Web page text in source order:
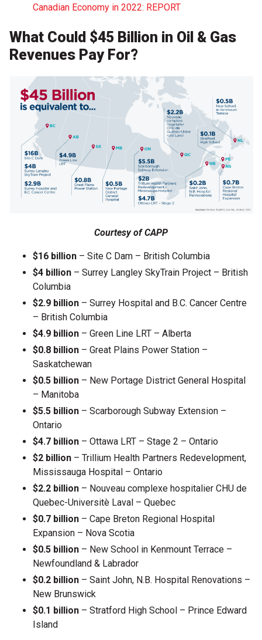
Canadian Economy in 2022: REPORT
What Could $45 Billion in Oil & Gas
Revenues Pay For?
Courtesy of CAPP
$16 billion – Site C Dam – British Columbia
$4 billion – Surrey Langley SkyTrain Project – British
Columbia
$2.9 billion – Surrey Hospital and B.C. Cancer Centre
– British Columbia
$4.9 billion – Green Line LRT – Alberta
$0.8 billion – Great Plains Power Station –
Saskatchewan
$0.5 billion – New Portage District General Hospital
– Manitoba
$5.5 billion – Scarborough Subway Extension –
Ontario
$4.7 billion – Ottawa LRT – Stage 2 – Ontario
$2 billion – Trillium Health Partners Redevelopment,
Mississauga Hospital – Ontario
$2.2 billion – Nouveau complexe hospitalier CHU de
Quebec-Universitè Laval – Quebec
$0.7 billion – Cape Breton Regional Hospital
Expansion – Nova Scotia
$0.5 billion – New School in Kenmount Terrace –
Newfoundland & Labrador
$0.2 billion – Saint John, N.B. Hospital Renovations –
New Brunswick
$0.1 billion – Stratford High School – Prince Edward
Island